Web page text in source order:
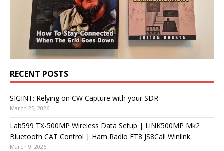
RECENT POSTS
SIGINT: Relying on CW Capture with your SDR
March 25, 2026
Lab599 TX-500MP Wireless Data Setup | LiNK500MP Mk2
Bluetooth CAT Control | Ham Radio FT8 JS8Call Winlink
March 9, 2026